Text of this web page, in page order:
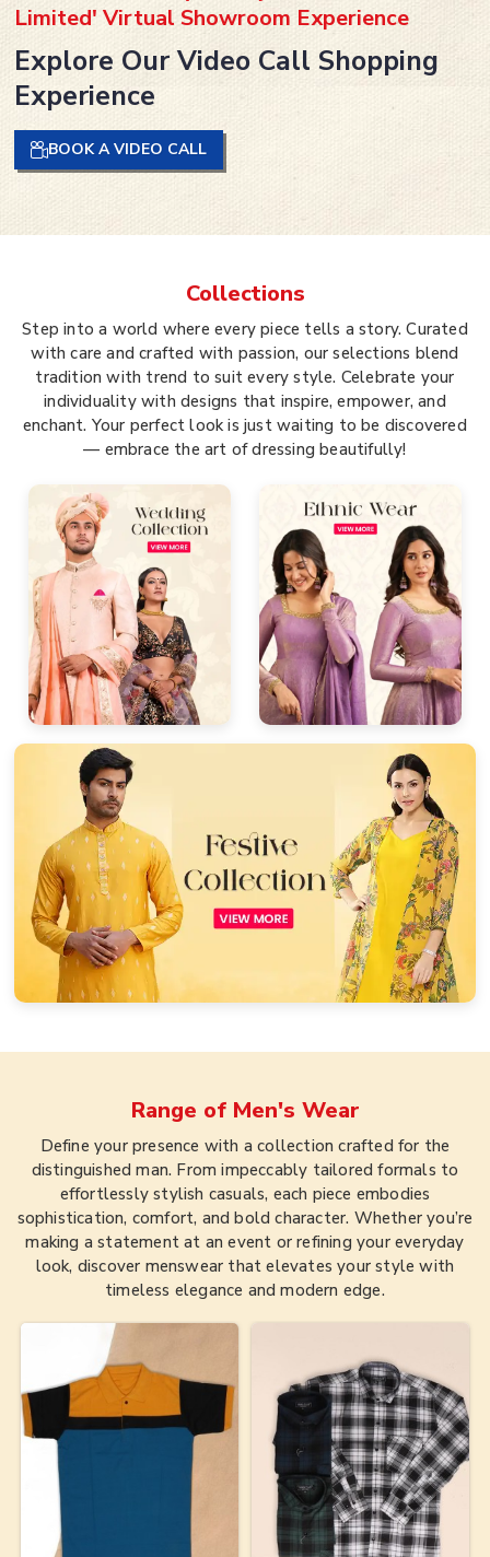
Limited' Virtual Showroom Experience
Explore Our Video Call Shopping
Experience
BOOK A VIDEO CALL
Collections
Step into a world where every piece tells a story. Curated
with care and crafted with passion, our selections blend
tradition with trend to suit every style. Celebrate your
individuality with designs that inspire, empower, and
enchant. Your perfect look is just waiting to be discovered
— embrace the art of dressing beautifully!
Range of Men's Wear
Define your presence with a collection crafted for the
distinguished man. From impeccably tailored formals to
effortlessly stylish casuals, each piece embodies
sophistication, comfort, and bold character. Whether you’re
making a statement at an event or refining your everyday
look, discover menswear that elevates your style with
timeless elegance and modern edge.